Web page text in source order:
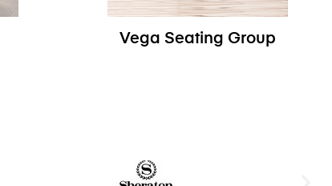
Vega Seating Group